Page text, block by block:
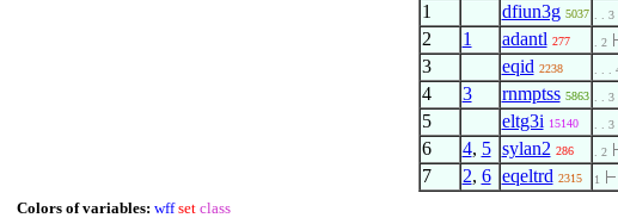
1
dfiun3g 5037 . . 3
2 1 adantl 277 . 2
3 eqid 2238 . . .
4 3 rnmptss 5863 . . 3
5 eltg3i 15140 . . 3
6 4, 5 sylan2 286 . 2
7 2, 6 eqeltrd 2315 1
Colors of variables: wff set class